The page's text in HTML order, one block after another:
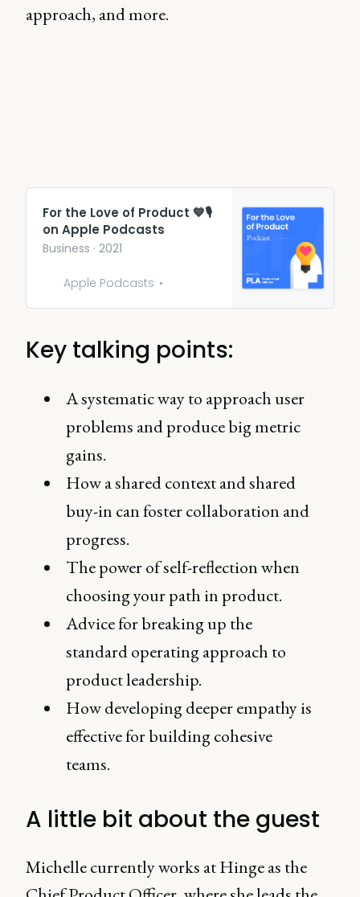
approach, and more.
‎For the Love of Product 💙🎙
on Apple Podcasts
‎Business · 2021
Apple Podcasts
Key talking points:
A systematic way to approach user
problems and produce big metric
gains.
How a shared context and shared
buy-in can foster collaboration and
progress.
The power of self-reflection when
choosing your path in product.
Advice for breaking up the
standard operating approach to
product leadership.
How developing deeper empathy is
effective for building cohesive
teams.
A little bit about the guest
Michelle currently works at Hinge as the